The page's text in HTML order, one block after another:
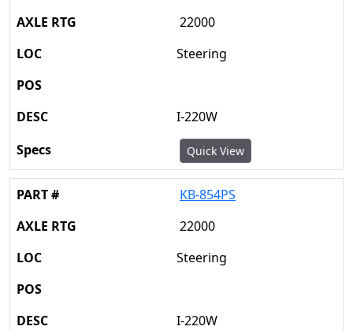
22000
Steering
I-220W
Quick View
KB-854PS
22000
Steering
I-220W